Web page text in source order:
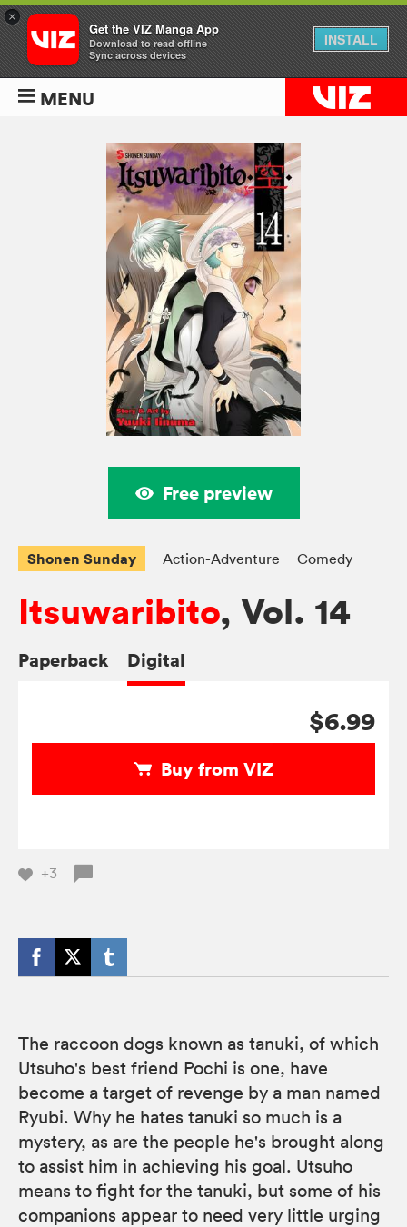
MENU
Free preview
Shonen Sunday Action-Adventure Comedy
Itsuwaribito, Vol. 14
Paperback Digital
$6.99
Buy from VIZ
+3
The raccoon dogs known as tanuki, of which
Utsuho's best friend Pochi is one, have
become a target of revenge by a man named
Ryubi. Why he hates tanuki so much is a
mystery, as are the people he's brought along
to assist him in achieving his goal. Utsuho
means to fight for the tanuki, but some of his
companions appear to need very little urging
×
Get the VIZ Manga App
Download to read offline
Sync across devices
INSTALL